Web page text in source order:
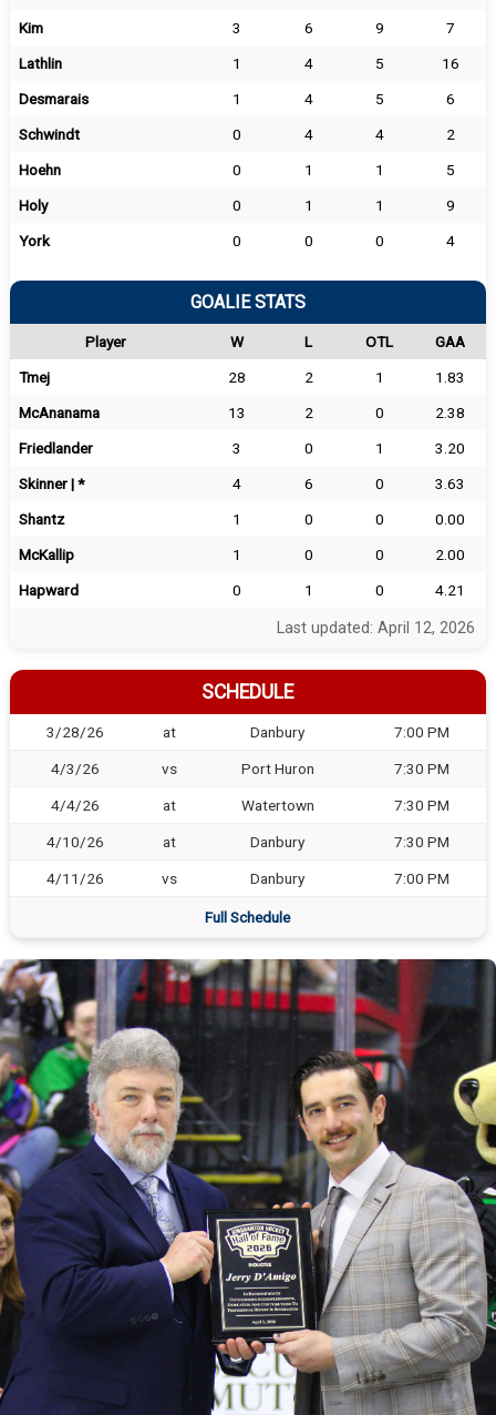
Kim
3 6 9
7
Lathlin
1 4 5
16
Desmarais
1 4 5
6
Schwindt
0 4 4
2
Hoehn
0 1 1
5
Holy
0 1 1
9
York
0 0 0 4
GOALIE STATS
Player W L OTL
GAA
Tmej
28 2 1
1.83
McAnanama
13 2 0
2.38
Friedlander
3 0 1
3.20
Skinner | *
4 6 0
3.63
Shantz
1 0 0
0.00
McKallip
1 0 0
2.00
Hapward
0 1 0 4.21
Last updated: April 12, 2026
SCHEDULE
3/28/26 at Danbury 7:00 PM
4/3/26 vs Port Huron 7:30 PM
4/4/26 at Watertown 7:30 PM
4/10/26 at Danbury 7:30 PM
4/11/26 vs Danbury 7:00 PM
Full Schedule